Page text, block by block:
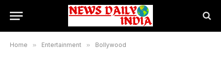
Home » Entertainment » Bollywood